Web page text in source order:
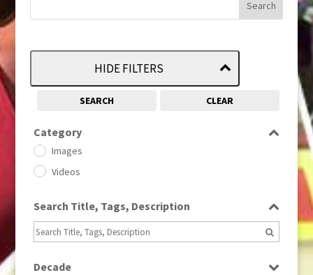
HIDE FILTERS
SEARCH CLEAR
Category
Images
Videos
Search Title, Tags, Description
Decade